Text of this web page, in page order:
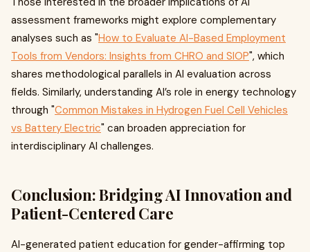
assessment frameworks might explore complementary
analyses such as "How to Evaluate AI-Based Employment
Tools from Vendors: Insights from CHRO and SIOP", which
shares methodological parallels in AI evaluation across
fields. Similarly, understanding AI’s role in energy technology
through "Common Mistakes in Hydrogen Fuel Cell Vehicles
vs Battery Electric" can broaden appreciation for
interdisciplinary AI challenges.
Conclusion: Bridging AI Innovation and
Patient-Centered Care
AI-generated patient education for gender-affirming top